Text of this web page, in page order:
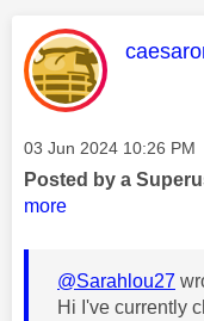
This
Message posted on
‎03 Jun 2024 10:26 PM
Posted by a
more
@Sarahlou27
Hi I've currently